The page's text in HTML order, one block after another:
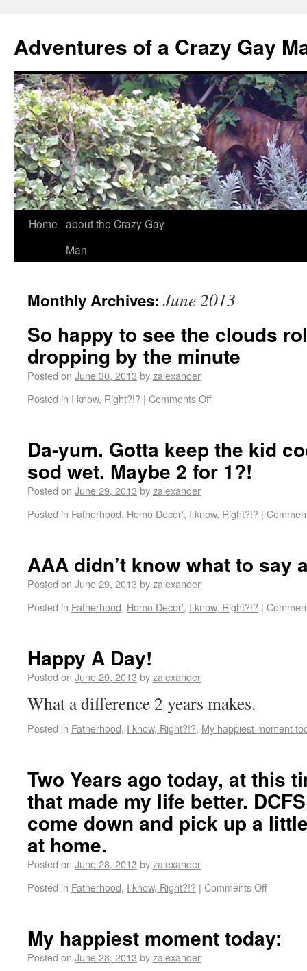
Adventures of a Crazy Gay
Home about the Crazy Gay
Man
Monthly Archives: June 2013
So happy to see the clouds
dropping by the minute
Posted on June 30, 2013 byzalexander
Posted in I know, Right?!? | Comments Off
Da-yum. Gotta keep the kid
sod wet. Maybe 2 for 1?!
Posted on June 29, 2013 byzalexander
Posted in Fatherhood, Homo Decor', I know, Right?!? |
AAA didn’t know what to say
Posted on June 29, 2013 byzalexander
Posted in Fatherhood, Homo Decor', I know, Right?!? |
Happy A Day!
Posted on June 29, 2013 byzalexander
What a difference 2 years makes.
Posted in Fatherhood, I know, Right?!?, My happiest moment
Two Years ago today, at this
that made my life better.
come down and pick up a
at home.
Posted on June 28, 2013 byzalexander
Posted in Fatherhood, I know, Right?!? | Comments Off
My happiest moment today:
Posted on June 28, 2013 byzalexander